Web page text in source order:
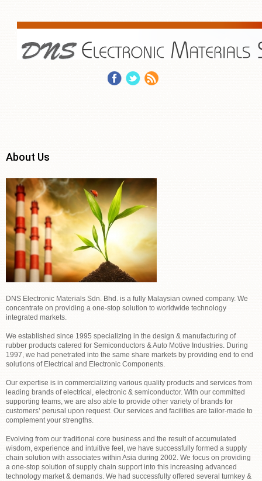
About Us
DNS Electronic Materials Sdn. Bhd. is a fully Malaysian owned company. We
concentrate on providing a one-stop solution to worldwide technology
integrated markets.
We established since 1995 specializing in the design & manufacturing of
rubber products catered for Semiconductors & Auto Motive Industries. During
1997, we had penetrated into the same share markets by providing end to end
solutions of Electrical and Electronic Components.
Our expertise is in commercializing various quality products and services from
leading brands of electrical, electronic & semiconductor. With our committed
supporting teams, we are also able to provide other variety of brands for
customers’ perusal upon request. Our services and facilities are tailor-made to
complement your strengths.
Evolving from our traditional core business and the result of accumulated
wisdom, experience and intuitive feel, we have successfully formed a supply
chain solution with associates within Asia during 2002. We focus on providing
a one-stop solution of supply chain support into this increasing advanced
technology market & demands. We had successfully offered several turnkey &